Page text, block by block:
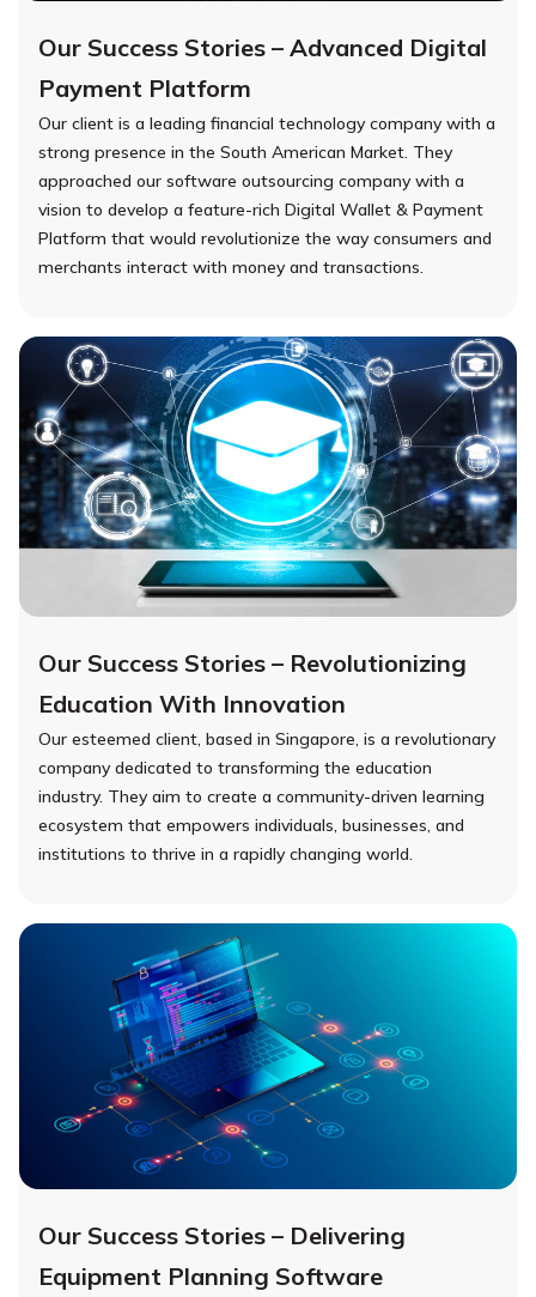
Our Success Stories – Advanced Digital
Payment Platform
Our client is a leading financial technology company with a
strong presence in the South American Market. They
approached our software outsourcing company with a
vision to develop a feature-rich Digital Wallet & Payment
Platform that would revolutionize the way consumers and
merchants interact with money and transactions.
Our Success Stories – Revolutionizing
Education With Innovation
Our esteemed client, based in Singapore, is a revolutionary
company dedicated to transforming the education
industry. They aim to create a community-driven learning
ecosystem that empowers individuals, businesses, and
institutions to thrive in a rapidly changing world.
Our Success Stories – Delivering
Equipment Planning Software